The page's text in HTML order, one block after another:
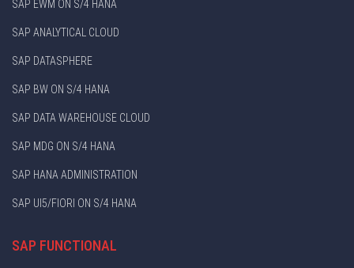
SAP EWM ON S/4 HANA
SAP ANALYTICAL CLOUD
SAP DATASPHERE
SAP BW ON S/4 HANA
SAP DATA WAREHOUSE CLOUD
SAP MDG ON S/4 HANA
SAP HANA ADMINISTRATION
SAP UI5/FIORI ON S/4 HANA
SAP FUNCTIONAL